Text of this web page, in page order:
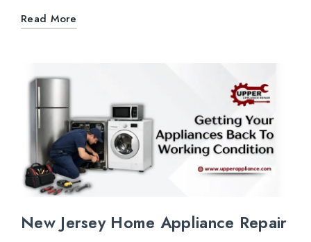
Read More
New Jersey Home Appliance Repair